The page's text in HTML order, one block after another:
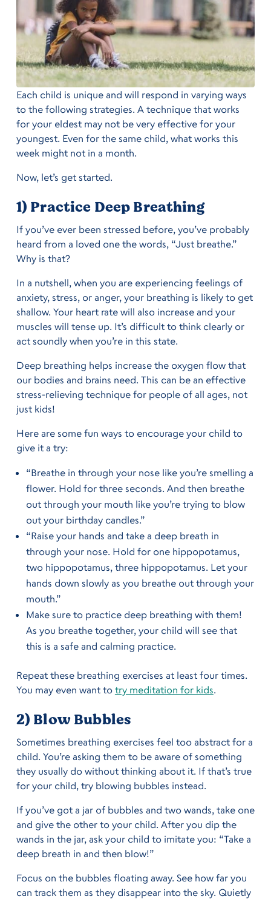
Each child is unique and will respond in varying ways
to the following strategies. A technique that works
for your eldest may not be very effective for your
youngest. Even for the same child, what works this
week might not in a month.
Now, let’s get started.
1) Practice Deep Breathing
If you’ve ever been stressed before, you’ve probably
heard from a loved one the words, “Just breathe.”
Why is that?
In a nutshell, when you are experiencing feelings of
anxiety, stress, or anger, your breathing is likely to get
shallow. Your heart rate will also increase and your
muscles will tense up. It’s difficult to think clearly or
act soundly when you’re in this state.
Deep breathing helps increase the oxygen flow that
our bodies and brains need. This can be an effective
stress-relieving technique for people of all ages, not
just kids!
Here are some fun ways to encourage your child to
give it a try:
“Breathe in through your nose like you’re smelling a
flower. Hold for three seconds. And then breathe
out through your mouth like you’re trying to blow
out your birthday candles.”
“Raise your hands and take a deep breath in
through your nose. Hold for one hippopotamus,
two hippopotamus, three hippopotamus. Let your
hands down slowly as you breathe out through your
mouth.”
Make sure to practice deep breathing with them!
As you breathe together, your child will see that
this is a safe and calming practice.
Repeat these breathing exercises at least four times.
You may even want to try meditation for kids.
2) Blow Bubbles
Sometimes breathing exercises feel too abstract for a
child. You’re asking them to be aware of something
they usually do without thinking about it. If that’s true
for your child, try blowing bubbles instead.
If you’ve got a jar of bubbles and two wands, take one
and give the other to your child. After you dip the
wands in the jar, ask your child to imitate you: “Take a
deep breath in and then blow!”
Focus on the bubbles floating away. See how far you
can track them as they disappear into the sky. Quietly